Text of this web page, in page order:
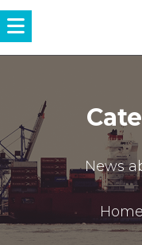
Menü
News
Home